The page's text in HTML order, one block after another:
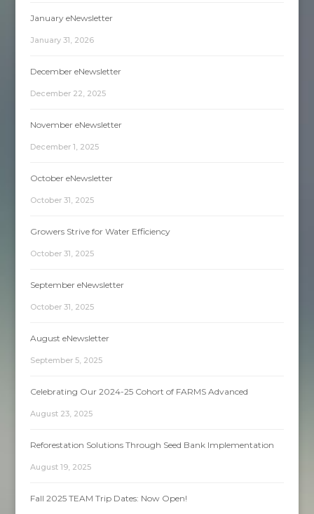
January eNewsletter
January 31, 2026
December eNewsletter
December 22, 2025
November eNewsletter
December 1, 2025
October eNewsletter
October 31, 2025
Growers Strive for Water Efficiency
October 31, 2025
September eNewsletter
October 31, 2025
August eNewsletter
September 5, 2025
Celebrating Our 2024-25 Cohort of FARMS Advanced
August 23, 2025
Reforestation Solutions Through Seed Bank Implementation
August 19, 2025
Fall 2025 TEAM Trip Dates: Now Open!